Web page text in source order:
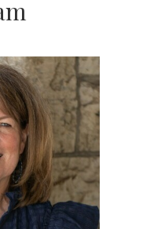
Kara's
herself on her
graduate of Indiana
Kara
the real estate
detail at all
through even
with
care. With over 200